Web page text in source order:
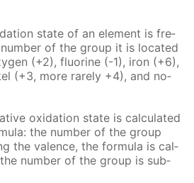
state of an el­e­ment is fre­
of the group it is lo­cat­ed
(+2), flu­o­rine (-1), iron (+6),
(+3, more rarely +4), and no­
ox­i­da­tion state is cal­cu­lat­ed
the num­ber of the group
the va­lence, the for­mu­la is cal­
num­ber of the group is sub­